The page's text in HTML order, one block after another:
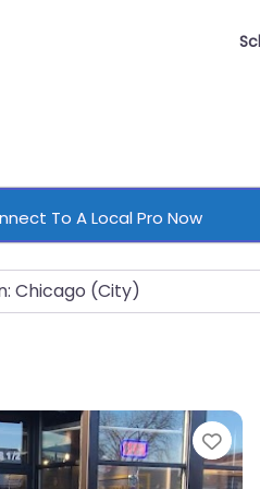
To A Local Pro Now